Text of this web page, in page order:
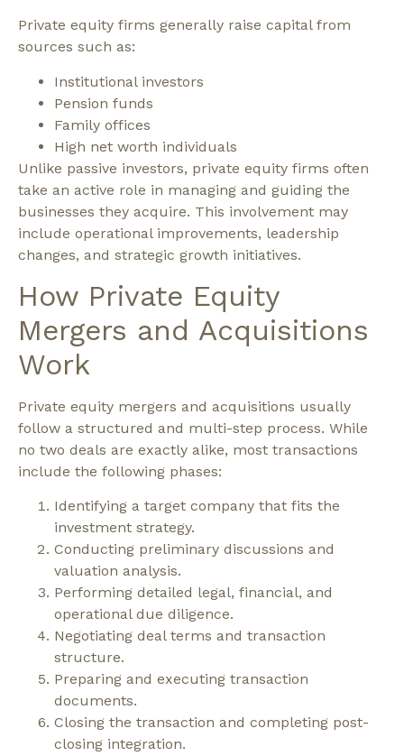
Private equity firms generally raise capital from
sources such as:
Institutional investors
Pension funds
Family offices
High net worth individuals
Unlike passive investors, private equity firms often
take an active role in managing and guiding the
businesses they acquire. This involvement may
include operational improvements, leadership
changes, and strategic growth initiatives.
How Private Equity
Mergers and Acquisitions
Work
Private equity mergers and acquisitions usually
follow a structured and multi-step process. While
no two deals are exactly alike, most transactions
include the following phases:
Identifying a target company that fits the
investment strategy.
Conducting preliminary discussions and
valuation analysis.
Performing detailed legal, financial, and
operational due diligence.
Negotiating deal terms and transaction
structure.
Preparing and executing transaction
documents.
Closing the transaction and completing post-
closing integration.